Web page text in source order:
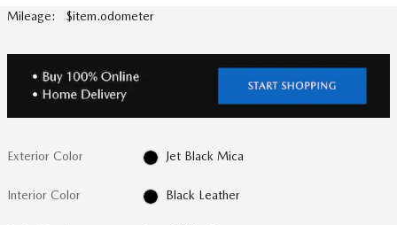
Mileage: $item.odometer
Exterior Color Jet Black Mica
Interior Color Black Leather